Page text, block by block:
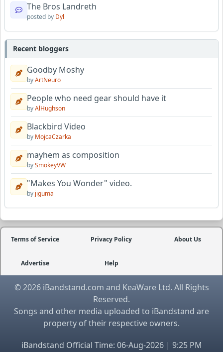
The Bros Landreth
posted by Dyl
Recent bloggers
Goodby Moshy
byArtNeuro
People who need gear should have it
byAlHughson
Blackbird Video
by MojcaCzarka
mayhem as composition
bySmokeyVW
"Makes You Wonder" video.
by jiguma
Terms of Service Privacy Policy About Us
Advertise Help
© 2026 iBandstand.com and KeaWare Ltd. All Rights
Reserved.
Songs and other media uploaded to iBandstand are
property of their respective owners.
iBandstand Official Time: 06-Aug-2026 | 9:25 PM